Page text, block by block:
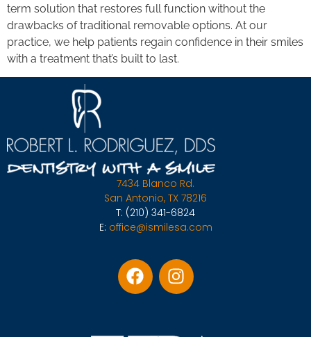
term solution that restores full function without the
drawbacks of traditional removable options. At our
practice, we help patients regain confidence in their smiles
with a treatment that’s built to last.
7434 Blanco Rd.
San Antonio, TX 78216
T: (210) 341-6824
E: office@ismilesa.com